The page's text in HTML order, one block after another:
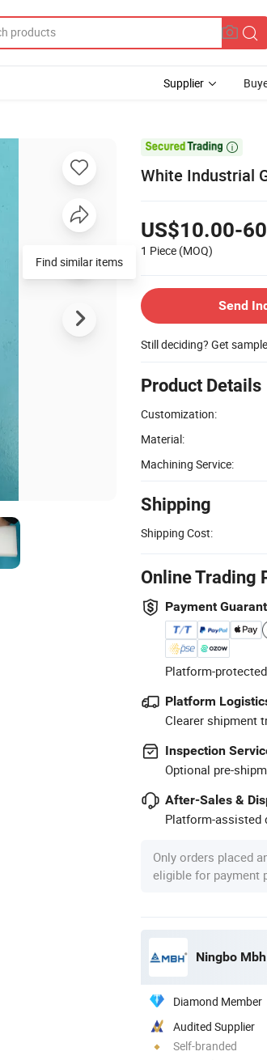
Supplier

White Industrial
US$10.00-
1 Piece (MOQ)
Send
Still deciding? Get
Product Details
Customization:
Material:
Machining Service:
Shipping
Shipping Cost:
Online Trading
Payment
Platform-
Platform
Clearer shipment
Inspection
Optional pre-
After-Sales &
Platform-assisted
Only orders placed
eligible for payment
Ningbo
Diamond Member
Audited Supplier
Self-branded
Find similar items